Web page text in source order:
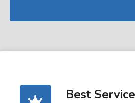
Best Service